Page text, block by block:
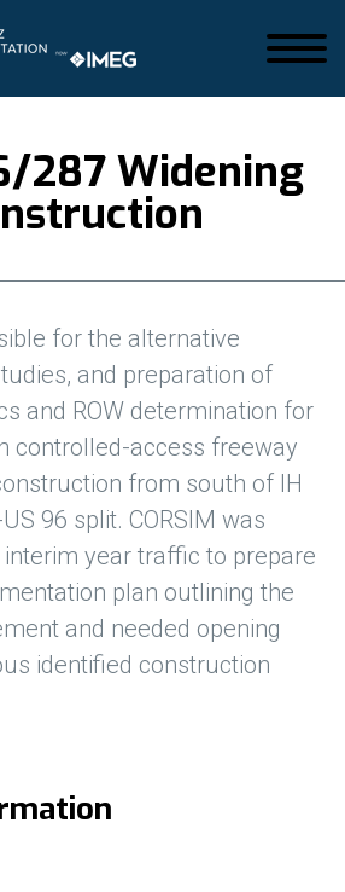
287 Widening
for the alternative
and preparation of
and ROW determination for
controlled-access freeway
from south of IH
96 split. CORSIM was
year traffic to prepare
plan outlining the
and needed opening
identified construction